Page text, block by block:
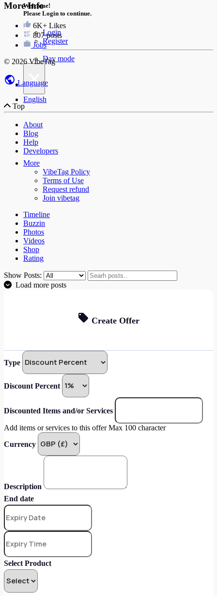
Welcome!
Please Login to continue.
Login
Register
Day mode
×
Top
More Info
6K+ Likes
807 posts
Jobs
© 2026 VibeTag
Language
English
About
Blog
Help
Developers
More
VibeTag Policy
Terms of Use
Request refund
Join vibetag
Timeline
Buzzin
Photos
Videos
Shop
Rating
Show Posts:
Load more posts
Create Offer
Type
Discount Percent
Discounted Items and/or Services
Add items or services to this offer Max 100 character
Currency
Description
End date
Select Product